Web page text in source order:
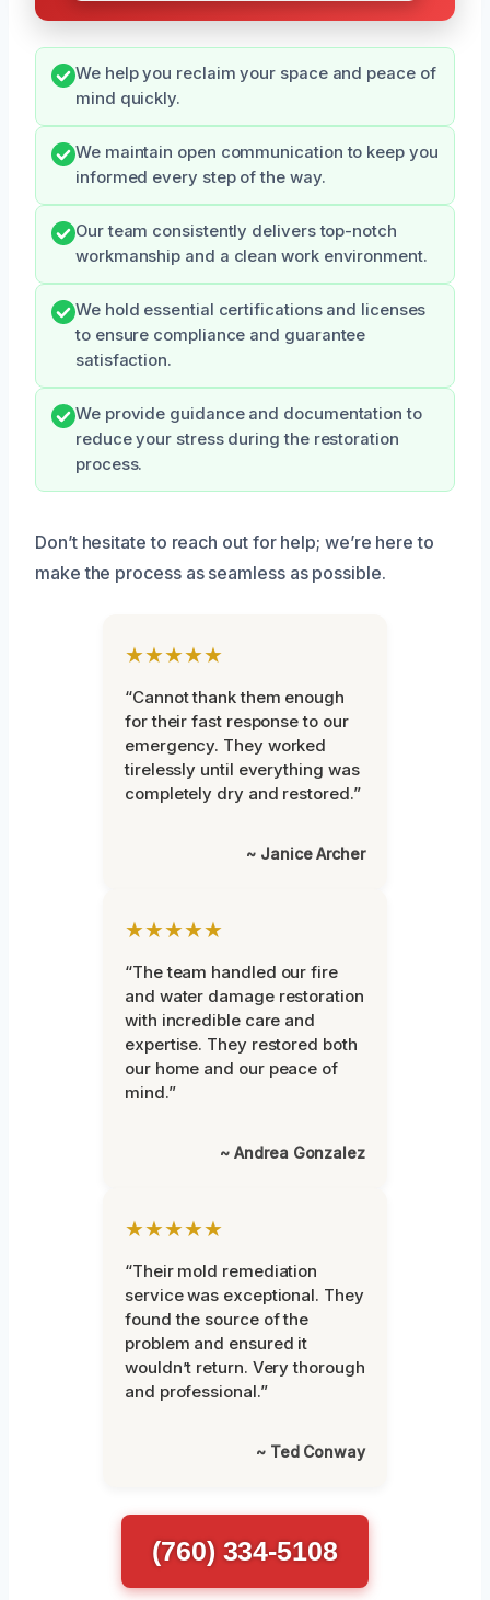
We help you reclaim your space and peace of
mind quickly.
We maintain open communication to keep you
informed every step of the way.
Our team consistently delivers top-notch
workmanship and a clean work environment.
We hold essential certifications and licenses
to ensure compliance and guarantee
satisfaction.
We provide guidance and documentation to
reduce your stress during the restoration
process.
Don’t hesitate to reach out for help; we’re here to
make the process as seamless as possible.
★★★★★
“Cannot thank them enough
for their fast response to our
emergency. They worked
tirelessly until everything was
completely dry and restored.”
~ Janice Archer
★★★★★
“The team handled our fire
and water damage restoration
with incredible care and
expertise. They restored both
our home and our peace of
mind.”
~ Andrea Gonzalez
★★★★★
“Their mold remediation
service was exceptional. They
found the source of the
problem and ensured it
wouldn’t return. Very thorough
and professional.”
~ Ted Conway
(760) 334-5108